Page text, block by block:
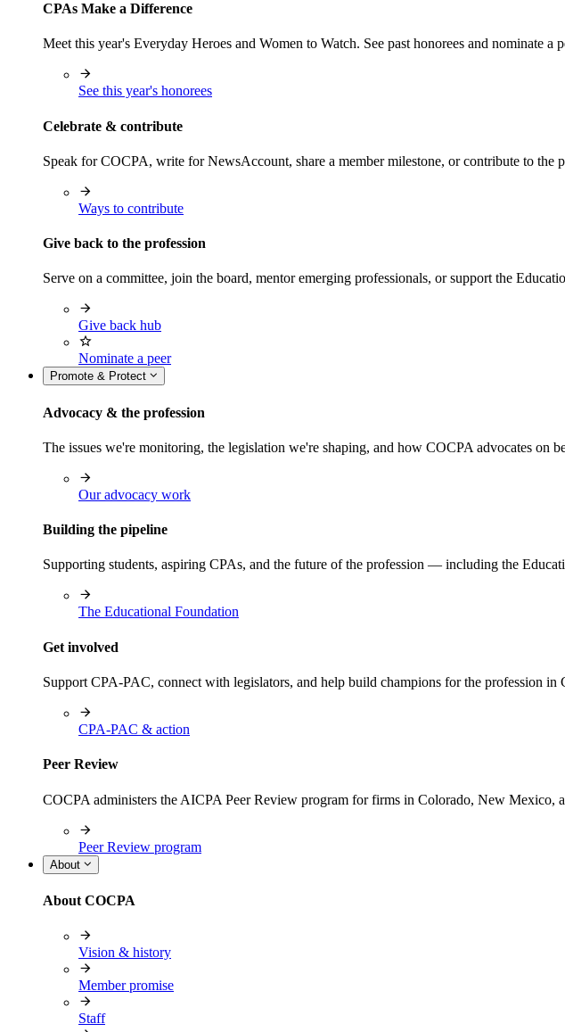
CPAs Make a Difference
Meet this year's Everyday Heroes and Women to Watch. See past honorees and nominate a
See this year's honorees
Celebrate & contribute
Speak for COCPA, write for NewsAccount, share a member milestone, or contribute to the
Ways to contribute
Give back to the profession
Serve on a committee, join the board, mentor emerging professionals, or support the
Give back hub
Nominate a peer
Promote & Protect
Advocacy & the profession
The issues we're monitoring, the legislation we're shaping, and how COCPA advocates on
Our advocacy work
Building the pipeline
Supporting students, aspiring CPAs, and the future of the profession — including the
The Educational Foundation
Get involved
Support CPA-PAC, connect with legislators, and help build champions for the profession in
CPA-PAC & action
Peer Review
COCPA administers the AICPA Peer Review program for firms in Colorado, New Mexico,
Peer Review program
About
About COCPA
Vision & history
Member promise
Staff